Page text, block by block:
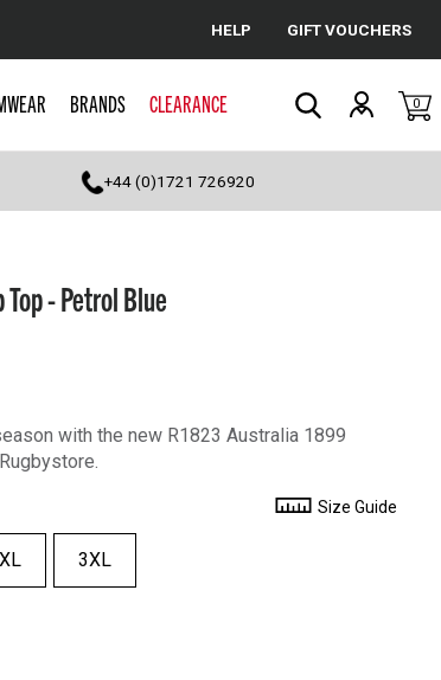
Cancel
HELP GIFT VOUCHERS
BRANDS CLEARANCE 0
+44 (0)1721 726920
- Petrol Blue
with the new R1823 Australia 1899
Size Guide
3XL